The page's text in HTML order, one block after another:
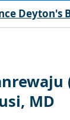
Deyton's
MD